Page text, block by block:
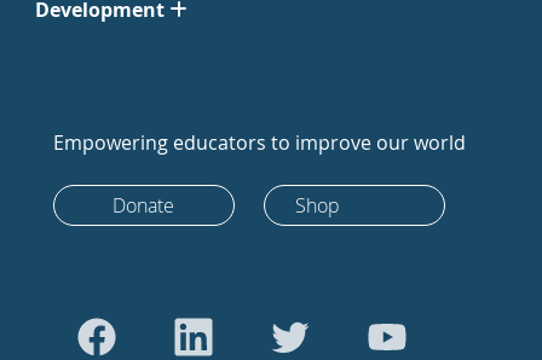
Development
Empowering educators to improve our world
Donate Shop